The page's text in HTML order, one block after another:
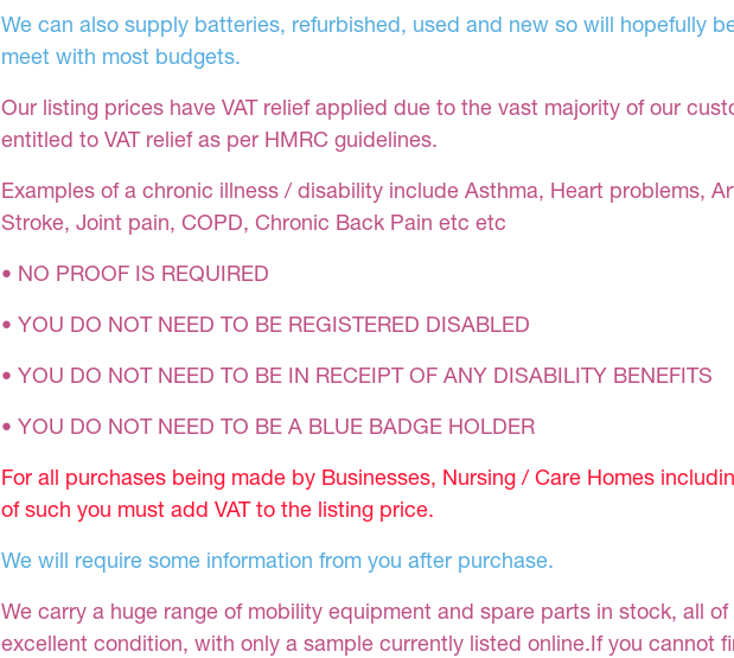
We can also supply batteries, refurbished, used and new so will hopefully
meet with most budgets.
Our listing prices have VAT relief applied due to the vast majority of our
entitled to VAT relief as per HMRC guidelines.
Examples of a chronic illness / disability include Asthma, Heart problems,
Stroke, Joint pain, COPD, Chronic Back Pain etc etc
• NO PROOF IS REQUIRED
• YOU DO NOT NEED TO BE REGISTERED DISABLED
• YOU DO NOT NEED TO BE IN RECEIPT OF ANY DISABILITY BENEFITS
• YOU DO NOT NEED TO BE A BLUE BADGE HOLDER
For all purchases being made by Businesses, Nursing / Care Homes
of such you must add VAT to the listing price.
We will require some information from you after purchase.
We carry a huge range of mobility equipment and spare parts in stock, all
excellent condition, with only a sample currently listed online.If you cannot